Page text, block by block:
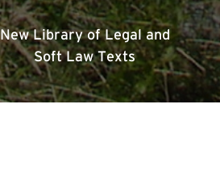
New Library of Legal and
Soft Law Texts